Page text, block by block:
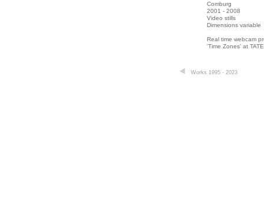
Comburg
2001 - 2008
Video stills
Dimensions variable
Real time webcam
'Time Zones' at
Works 1995 - 2023